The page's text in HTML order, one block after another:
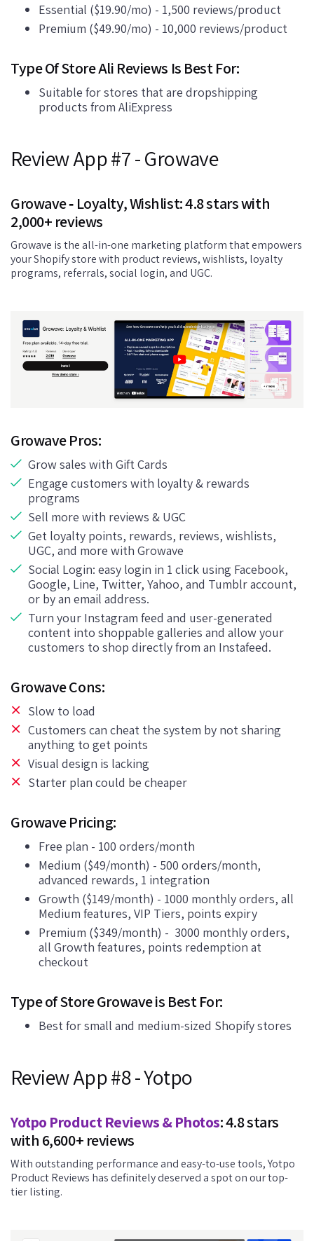
Essential ($19.90/mo) - 1,500 reviews/product
Premium ($49.90/mo) - 10,000 reviews/product
Type Of Store Ali Reviews Is Best For:
Suitable for stores that are dropshipping
products from AliExpress
Review App #7 - Growave
Growave ‑ Loyalty, Wishlist: 4.8 stars with
2,000+ reviews
Growave is the all-in-one marketing platform that empowers
your Shopify store with product reviews, wishlists, loyalty
programs, referrals, social login, and UGC.
Growave Pros:
Grow sales with Gift Cards
Engage customers with loyalty & rewards
programs
Sell more with reviews & UGC
Get loyalty points, rewards, reviews, wishlists,
UGC, and more with Growave
Social Login: easy login in 1 click using Facebook,
Google, Line, Twitter, Yahoo, and Tumblr account,
or by an email address.
Turn your Instagram feed and user-generated
content into shoppable galleries and allow your
customers to shop directly from an Instafeed.
Growave Cons:
Slow to load
Customers can cheat the system by not sharing
anything to get points
Visual design is lacking
Starter plan could be cheaper
Growave Pricing:
Free plan - 100 orders/month
Medium ($49/month) - 500 orders/month,
advanced rewards, 1 integration
Growth ($149/month) - 1000 monthly orders, all
Medium features, VIP Tiers, points expiry
Premium ($349/month) - 3000 monthly orders,
all Growth features, points redemption at
checkout
Type of Store Growave is Best For:
Best for small and medium-sized Shopify stores
Review App #8 - Yotpo
Yotpo Product Reviews & Photos: 4.8 stars
with 6,600+ reviews
With outstanding performance and easy-to-use tools, Yotpo
Product Reviews has definitely deserved a spot on our top-
tier listing.